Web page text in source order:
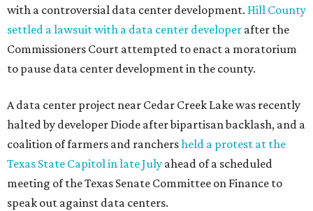
with a controversial data center development. Hill County
settled a lawsuit with a data center developer after the
Commissioners Court attempted to enact a moratorium
to pause data center development in the county.
A data center project near Cedar Creek Lake was recently
halted by developer Diode after bipartisan backlash, and a
coalition of farmers and ranchersheld a protest at the
Texas State Capitol in late July ahead of a scheduled
meeting of the Texas Senate Committee on Finance to
speak out against data centers.